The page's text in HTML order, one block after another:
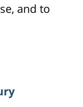
and to